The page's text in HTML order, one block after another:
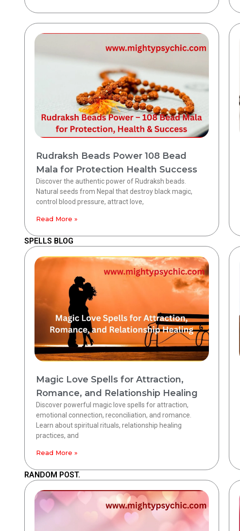
Rudraksh Beads Power 108 Bead
Mala for Protection Health Success
Discover the authentic power of Rudraksh beads.
Natural seeds from Nepal that destroy black magic,
control blood pressure, attract love,
Read More »
SPELLS BLOG
Magic Love Spells for Attraction,
Romance, and Relationship Healing
Discover powerful magic love spells for attraction,
emotional connection, reconciliation, and romance.
Learn about spiritual rituals, relationship healing
practices, and
Read More »
RANDOM POST.